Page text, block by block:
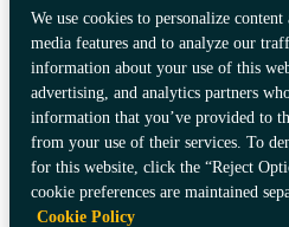
We use cookies to personalize
media features and to analyze our
information about your use of this
advertising, and analytics partners
information that you’ve provided to
from your use of their services. To
for this website, click the “Reject
cookie preferences are maintained
Cookie Policy